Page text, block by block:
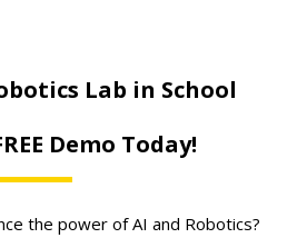
Lab in School
Demo Today!
the power of AI and Robotics?